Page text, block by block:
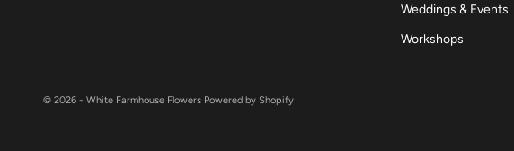
Weddings & Events
Workshops
© 2026 - White Farmhouse Flowers Powered by Shopify